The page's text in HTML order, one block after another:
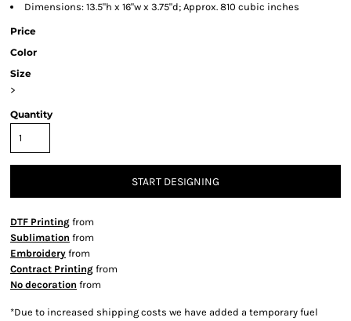
Dimensions: 13.5"h x 16"w x 3.75"d; Approx. 810 cubic inches
Price
Color
Size
>
Quantity
START DESIGNING
DTF Printing from
Sublimation from
Embroidery from
Contract Printing from
No decoration from
*Due to increased shipping costs we have added a temporary fuel